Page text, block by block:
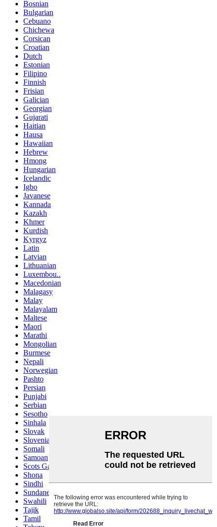
Bosnian
Bulgarian
Cebuano
Chichewa
Corsican
Croatian
Dutch
Estonian
Filipino
Finnish
Frisian
Galician
Georgian
Gujarati
Haitian
Hausa
Hawaiian
Hebrew
Hmong
Hungarian
Icelandic
Igbo
Javanese
Kannada
Kazakh
Khmer
Kurdish
Kyrgyz
Latin
Latvian
Lithuanian
Luxembou..
Macedonian
Malagasy
Malay
Malayalam
Maltese
Maori
Marathi
Mongolian
Burmese
Nepali
Norwegian
Pashto
Persian
Punjabi
Serbian
Sesotho
Sinhala
Slovak
Slovenian
Somali
Samoan
Scots Gaelic
Shona
Sindhi
Sundanese
Swahili
Tajik
Tamil